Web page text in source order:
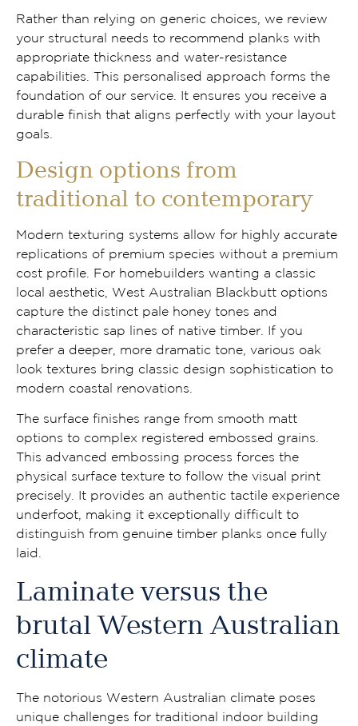
Rather than relying on generic choices, we review
your structural needs to recommend planks with
appropriate thickness and water-resistance
capabilities. This personalised approach forms the
foundation of our service. It ensures you receive a
durable finish that aligns perfectly with your layout
goals.
Design options from
traditional to contemporary
Modern texturing systems allow for highly accurate
replications of premium species without a premium
cost profile. For homebuilders wanting a classic
local aesthetic, West Australian Blackbutt options
capture the distinct pale honey tones and
characteristic sap lines of native timber. If you
prefer a deeper, more dramatic tone, various oak
look textures bring classic design sophistication to
modern coastal renovations.
The surface finishes range from smooth matt
options to complex registered embossed grains.
This advanced embossing process forces the
physical surface texture to follow the visual print
precisely. It provides an authentic tactile experience
underfoot, making it exceptionally difficult to
distinguish from genuine timber planks once fully
laid.
Laminate versus the
brutal Western Australian
climate
The notorious Western Australian climate poses
unique challenges for traditional indoor building